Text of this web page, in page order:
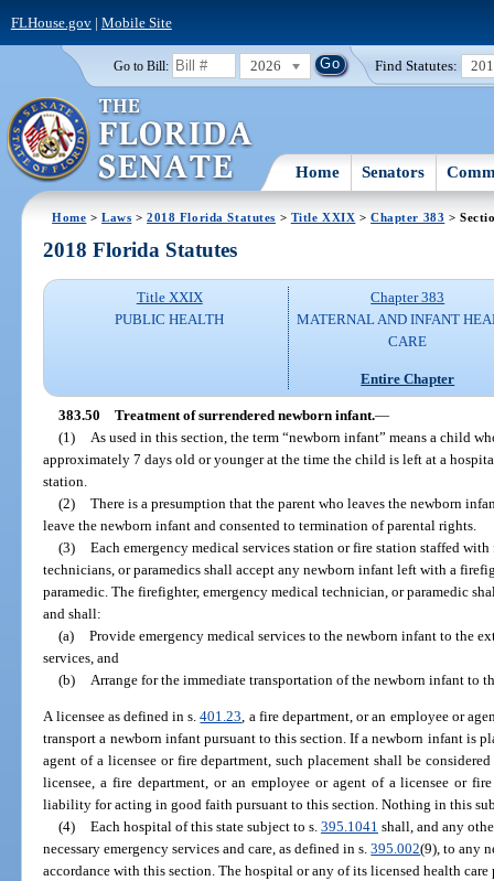
FLHouse.gov| Mobile Site
Go to Bill: 2026 Find Statutes:
Home Senators
Home >Laws >2018 Florida Statutes > Title XXIX >Chapter 383 >
2018 Florida Statutes
Title XXIX
PUBLIC HEALTH
Chapter 383
MATERNAL AND INFANT
CARE
Entire Chapter
383.50 Treatment of surrendered newborn infant.—
(1)
As used in this section, the term “newborn infant” means a child
approximately 7 days old or younger at the time the child is left at a
station.
(2) There is a presumption that the parent who leaves the newborn
leave the newborn infant and consented to termination of parental rights.
(3) Each emergency medical services station or fire station staffed
technicians, or paramedics shall accept any newborn infant left with a
paramedic. The firefighter, emergency medical technician, or paramedic
and shall:
(a) Provide emergency medical services to the newborn infant to the
services, and
(b)
Arrange for the immediate transportation of the newborn infant to
A licensee as defined in s.401.23, a fire department, or an employee or
transport a newborn infant pursuant to this section. If a newborn infant is
agent of a licensee or fire department, such placement shall be
licensee, a fire department, or an employee or agent of a licensee or
liability for acting in good faith pursuant to this section. Nothing in this
(4) Each hospital of this state subject to s. 395.1041 shall, and any
necessary emergency services and care, as defined in s.395.002(9), to any
accordance with this section. The hospital or any of its licensed health care